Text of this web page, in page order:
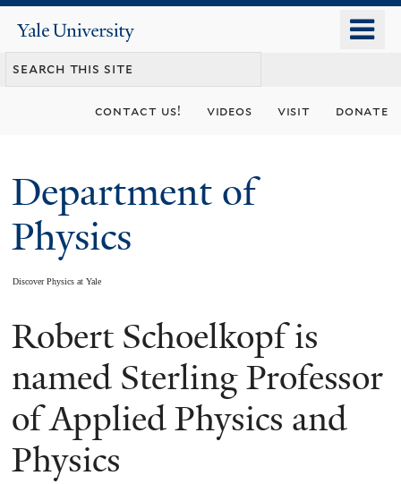
content
Yale
University
contact us! videos visit donate
Department of
Physics
Discover Physics at Yale
You
are
here
Robert Schoelkopf is
named Sterling Professor
of Applied Physics and
Physics